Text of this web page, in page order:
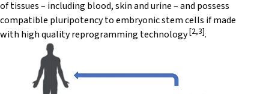
of tissues – including blood, skin and urine – and possess
compatible pluripotency to embryonic stem cells if made
with high quality reprogramming technology[2,3].